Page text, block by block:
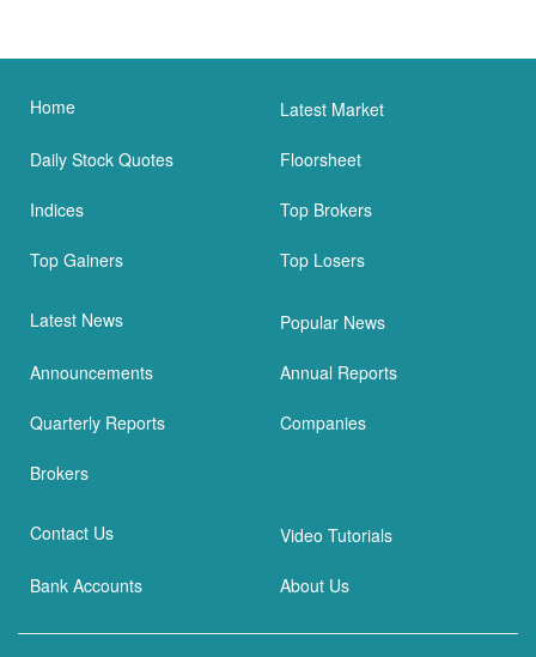
Home Latest Market
Daily Stock Quotes Floorsheet
Indices Top Brokers
Top Gainers Top Losers
Latest News Popular News
Announcements Annual Reports
Quarterly Reports Companies
Brokers
Contact Us Video Tutorials
Bank Accounts About Us